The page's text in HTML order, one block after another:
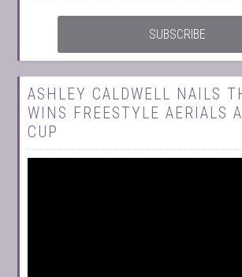
ASHLEY CALDWELL NAILS
WINS FREESTYLE AERIALS
CUP